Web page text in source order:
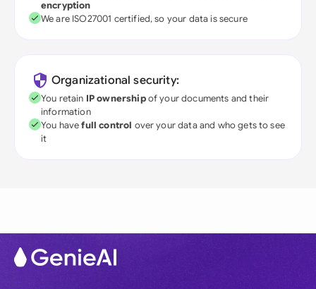
encryption
We are ISO27001 certified, so your data is secure
Organizational security:
You retain IP ownershipof your documents and their
information
You havefull control over your data and who gets to see
it